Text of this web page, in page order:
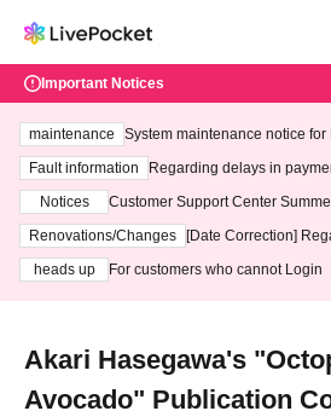
Important Notices
maintenance
System maintenance notice
ting at 3:00 AM on Wednesday
Fault information
Regarding delays in
Notices
Customer Support Center
3th - August 14th, 2026)
Renovations/Changes
[Date Correction]
heads up
For customers who cannot Login
Akari Hasegawa's
Avocado" Publication